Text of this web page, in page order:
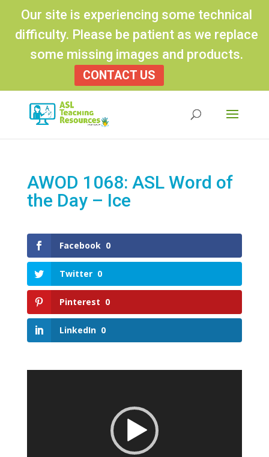
Our site is experiencing some technical
difficulty. Please be patient as we replace
some missing images and products.
CONTACT US
AWOD 1068: ASL Word of
the Day – Ice
Facebook 0
Twitter 0
Pinterest 0
LinkedIn 0